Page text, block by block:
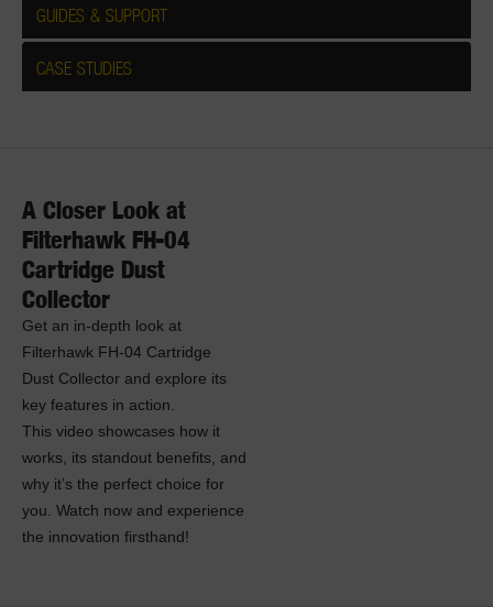
GUIDES & SUPPORT
CASE STUDIES
A Closer Look at
Filterhawk FH-04
Cartridge Dust
Collector
Get an in-depth look at
Filterhawk FH-04 Cartridge
Dust Collector and explore its
key features in action.
This video showcases how it
works, its standout benefits, and
why it’s the perfect choice for
you. Watch now and experience
the innovation firsthand!